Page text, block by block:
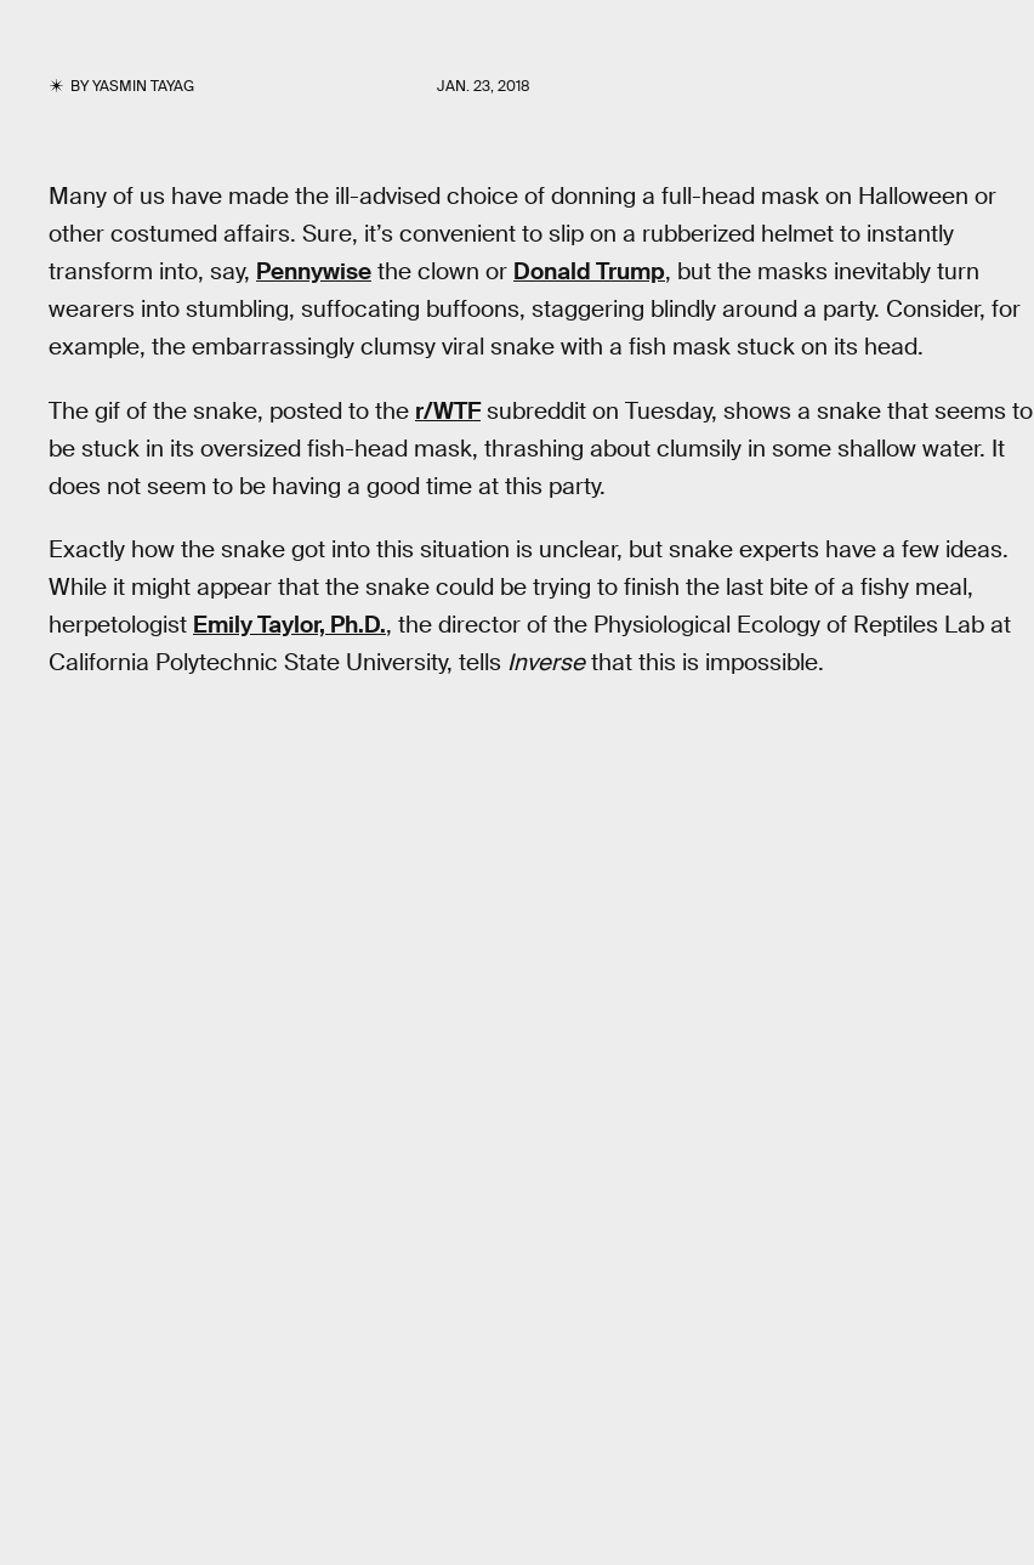
BYYASMIN TAYAG JAN. 23, 2018
Many of us have made the ill-advised choice of donning a full-head mask on Halloween or
other costumed affairs. Sure, it’s convenient to slip on a rubberized helmet to instantly
transform into, say, Pennywise the clown or Donald Trump, but the masks inevitably turn
wearers into stumbling, suffocating buffoons, staggering blindly around a party. Consider, for
example, the embarrassingly clumsy viral snake with a fish mask stuck on its head.
The gif of the snake, posted to the r/WTFsubreddit on Tuesday, shows a snake that seems to
be stuck in its oversized fish-head mask, thrashing about clumsily in some shallow water. It
does not seem to be having a good time at this party.
Exactly how the snake got into this situation is unclear, but snake experts have a few ideas.
While it might appear that the snake could be trying to finish the last bite of a fishy meal,
herpetologist Emily Taylor, Ph.D., the director of the Physiological Ecology of Reptiles Lab at
California Polytechnic State University, tells Inversethat this is impossible.